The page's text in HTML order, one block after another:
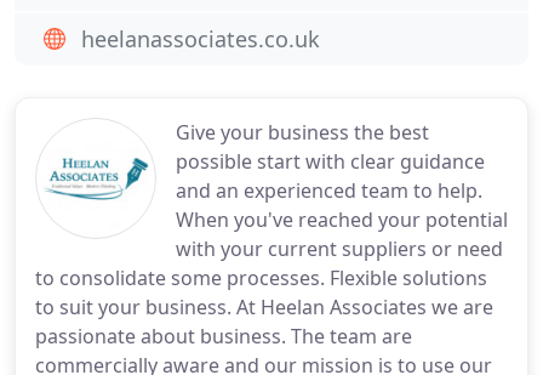
Give your business the best
possible start with clear guidance
and an experienced team to help.
When you've reached your potential
with your current suppliers or need
to consolidate some processes. Flexible solutions
to suit your business. At Heelan Associates we are
passionate about business. The team are
commercially aware and our mission is to use our
heelanassociates.co.uk